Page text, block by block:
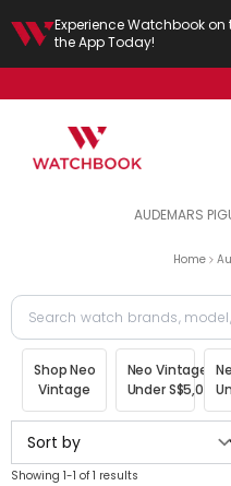
Experience Watchbook
the App Today!
AUDEMARS
Home
Shop Neo
Vintage
Neo Vintage
Under S$5,000
Showing 1-1 of 1 results